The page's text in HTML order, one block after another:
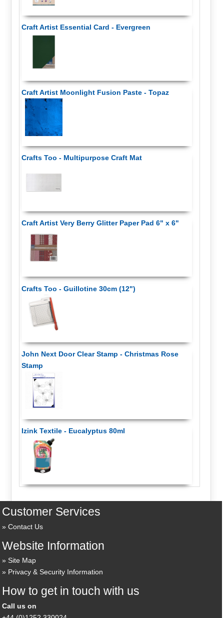
Craft Artist Essential Card - Evergreen
Craft Artist Moonlight Fusion Paste - Topaz
Crafts Too - Multipurpose Craft Mat
Craft Artist Very Berry Glitter Paper Pad 6" x 6"
Crafts Too - Guillotine 30cm (12")
John Next Door Clear Stamp - Christmas Rose
Stamp
Izink Textile - Eucalyptus 80ml
Customer Services
Contact Us
Website Information
Site Map
Privacy & Security Information
How to get in touch with us
Call us on